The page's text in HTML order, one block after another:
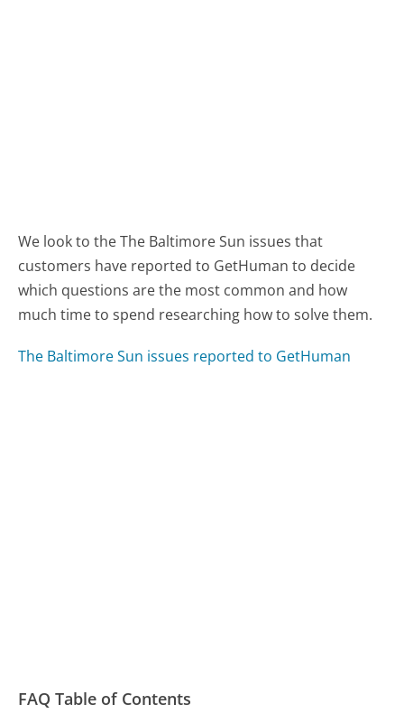
We look to the The Baltimore Sun issues that
customers have reported to GetHuman to decide
which questions are the most common and how
much time to spend researching how to solve them.
The Baltimore Sun issues reported to GetHuman
FAQ Table of Contents